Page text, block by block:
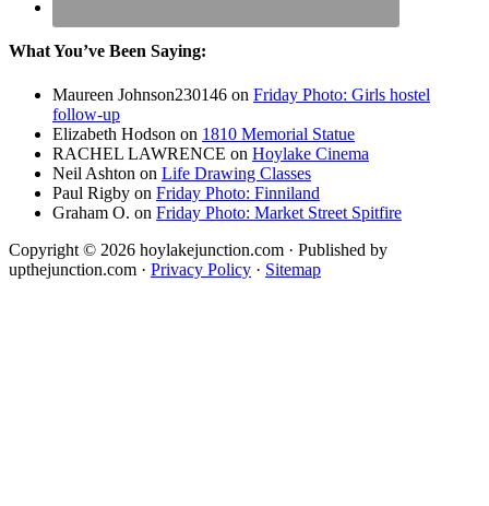
What You’ve Been Saying:
Maureen Johnson230146 on Friday Photo: Girls hostel
follow-up
Elizabeth Hodson on 1810 Memorial Statue
RACHEL LAWRENCE on Hoylake Cinema
Neil Ashton on Life Drawing Classes
Paul Rigby on Friday Photo: Finniland
Graham O. on Friday Photo: Market Street Spitfire
Copyright © 2026 hoylakejunction.com · Published by
upthejunction.com · Privacy Policy · Sitemap